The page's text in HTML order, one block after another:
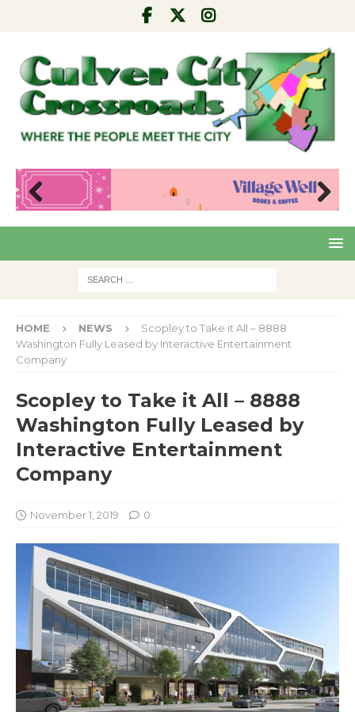
Pre
Nex
HOME NEWS
Scopley to Take it All – 8888
Washington Fully Leased by Interactive Entertainment
Company
Scopley to Take it All – 8888
Washington Fully Leased by
Interactive Entertainment
Company
November 1, 2019 0